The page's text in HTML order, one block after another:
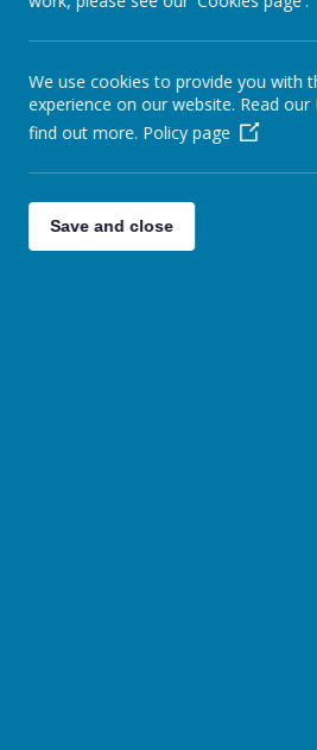
experience what an
that would be used in each
The staff at the centre were
and the members throughly
https://www.facebook.com/
duction/posts/
We use cookies to provide you with
experience on our website. Read our
find out more. Policy page
Save and close